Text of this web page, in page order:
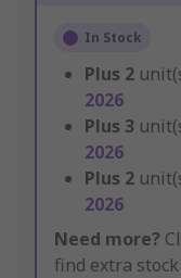
In Stock
Plus 2
2026
Plus 3
2026
Plus 2
2026
Need more?
find extra